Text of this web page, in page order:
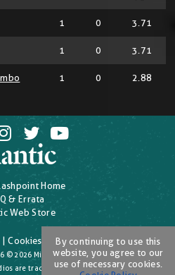
1 0 3.71
1 0 3.71
1 0 2.88
Home
& Errata
Web Store
|Cookies T's & C's
© 2026 Microsoft Corporation. All Rights
are trademarks of the Microsoft group of
By continuing to use this
website, you agree to our
use of necessary cookies.